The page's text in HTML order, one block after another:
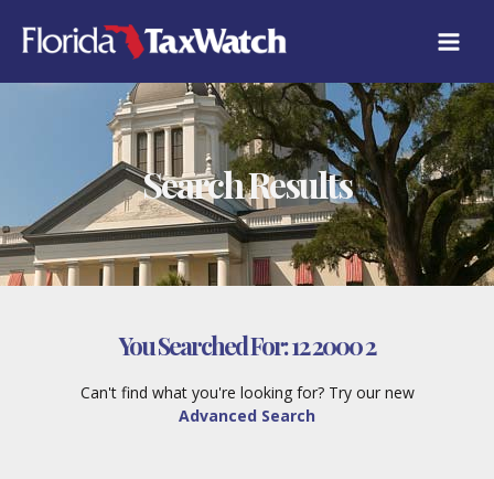
content
Search Results
You Searched For:12 2000 2
Can't find what you're looking for? Try our new
Advanced Search